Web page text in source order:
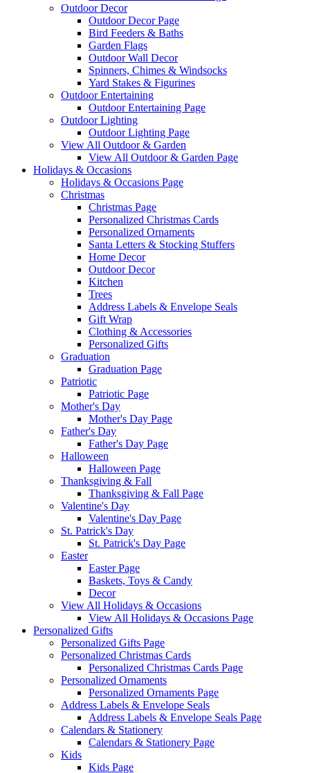
Outdoor Decor
Outdoor Decor Page
Bird Feeders & Baths
Garden Flags
Outdoor Wall Decor
Spinners, Chimes & Windsocks
Yard Stakes & Figurines
Outdoor Entertaining
Outdoor Entertaining Page
Outdoor Lighting
Outdoor Lighting Page
View All Outdoor & Garden
View All Outdoor & Garden Page
Holidays & Occasions
Holidays & Occasions Page
Christmas
Christmas Page
Personalized Christmas Cards
Personalized Ornaments
Santa Letters & Stocking Stuffers
Home Decor
Outdoor Decor
Kitchen
Trees
Address Labels & Envelope Seals
Gift Wrap
Clothing & Accessories
Personalized Gifts
Graduation
Graduation Page
Patriotic
Patriotic Page
Mother's Day
Mother's Day Page
Father's Day
Father's Day Page
Halloween
Halloween Page
Thanksgiving & Fall
Thanksgiving & Fall Page
Valentine's Day
Valentine's Day Page
St. Patrick's Day
St. Patrick's Day Page
Easter
Easter Page
Baskets, Toys & Candy
Decor
View All Holidays & Occasions
View All Holidays & Occasions Page
Personalized Gifts
Personalized Gifts Page
Personalized Christmas Cards
Personalized Christmas Cards Page
Personalized Ornaments
Personalized Ornaments Page
Address Labels & Envelope Seals
Address Labels & Envelope Seals Page
Calendars & Stationery
Calendars & Stationery Page
Kids
Kids Page